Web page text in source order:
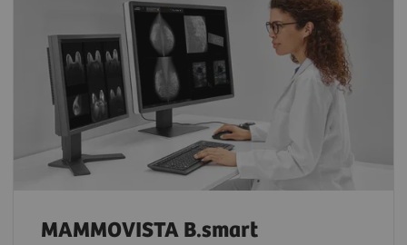
MAMMOVISTA B.smart